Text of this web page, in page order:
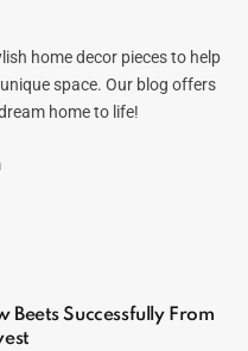
home decor pieces to help
space. Our blog offers
home to life!
Beets Successfully From